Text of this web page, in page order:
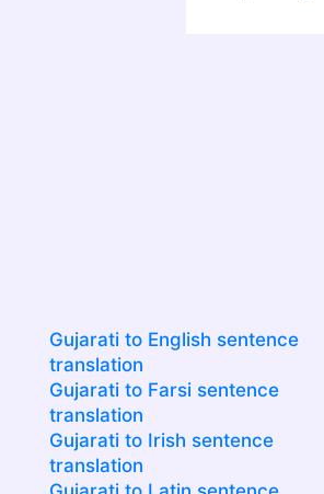
Gujarati to English sentence
translation
Gujarati to Farsi sentence
translation
Gujarati to Irish sentence
translation